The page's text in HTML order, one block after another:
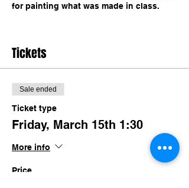
for painting what was made in class.
Tickets
Sale ended
Ticket type
Friday, March 15th 1:30
More info
Price